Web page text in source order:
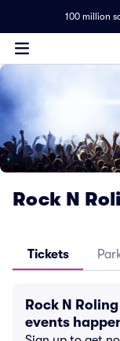
100 million
Rock N
Tickets
Rock N
events